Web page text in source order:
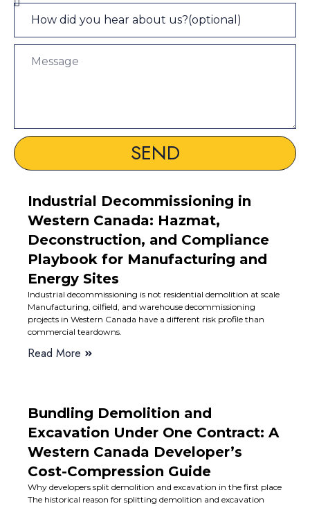
SEND
Industrial Decommissioning in
Western Canada: Hazmat,
Deconstruction, and Compliance
Playbook for Manufacturing and
Energy Sites
Industrial decommissioning is not residential demolition at scale
Manufacturing, oilfield, and warehouse decommissioning
projects in Western Canada have a different risk profile than
commercial teardowns.
Read More
Bundling Demolition and
Excavation Under One Contract: A
Western Canada Developer’s
Cost-Compression Guide
Why developers split demolition and excavation in the first place
The historical reason for splitting demolition and excavation